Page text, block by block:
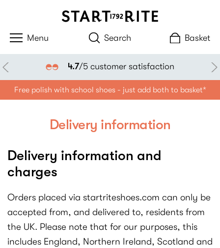
Search Basket
4.7/5 customer satisfaction
Free polish with school shoes - just add both to basket*
Delivery information
Delivery information and
charges
Orders placed via startriteshoes.com can only be
accepted from, and delivered to, residents from
the UK. Please note that for our purposes, this
includes England, Northern Ireland, Scotland and